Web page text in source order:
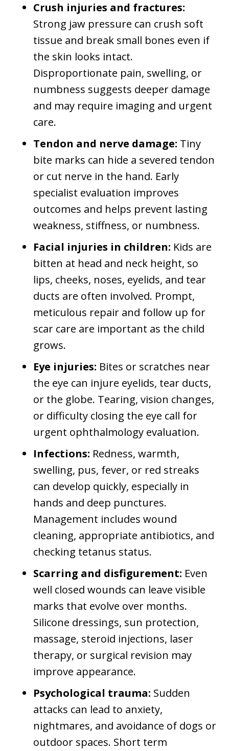
Crush injuries and fractures:
Strong jaw pressure can crush soft
tissue and break small bones even if
the skin looks intact.
Disproportionate pain, swelling, or
numbness suggests deeper damage
and may require imaging and urgent
care.
Tendon and nerve damage: Tiny
bite marks can hide a severed tendon
or cut nerve in the hand. Early
specialist evaluation improves
outcomes and helps prevent lasting
weakness, stiffness, or numbness.
Facial injuries in children: Kids are
bitten at head and neck height, so
lips, cheeks, noses, eyelids, and tear
ducts are often involved. Prompt,
meticulous repair and follow up for
scar care are important as the child
grows.
Eye injuries: Bites or scratches near
the eye can injure eyelids, tear ducts,
or the globe. Tearing, vision changes,
or difficulty closing the eye call for
urgent ophthalmology evaluation.
Infections: Redness, warmth,
swelling, pus, fever, or red streaks
can develop quickly, especially in
hands and deep punctures.
Management includes wound
cleaning, appropriate antibiotics, and
checking tetanus status.
Scarring and disfigurement: Even
well closed wounds can leave visible
marks that evolve over months.
Silicone dressings, sun protection,
massage, steroid injections, laser
therapy, or surgical revision may
improve appearance.
Psychological trauma: Sudden
attacks can lead to anxiety,
nightmares, and avoidance of dogs or
outdoor spaces. Short term